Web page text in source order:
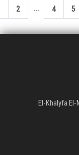
2 ... 4 5
El-Khalyfa